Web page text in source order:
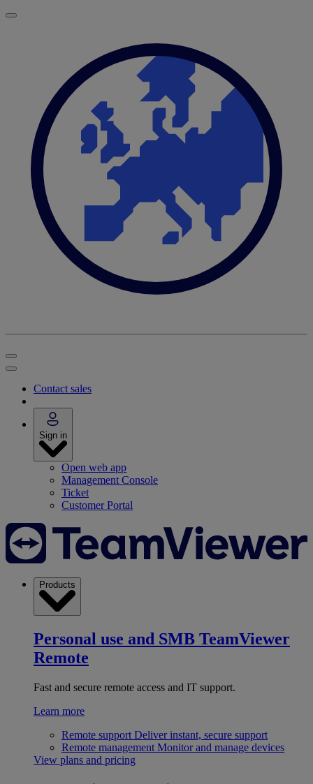
Contact sales
Sign in
Open web app
Management Console
Ticket
Customer Portal
Products
Personal use and SMB TeamViewer
Remote
Fast and secure remote access and IT support.
Learn more
Remote support Deliver instant, secure support
Remote management Monitor and manage devices
View plans and pricing